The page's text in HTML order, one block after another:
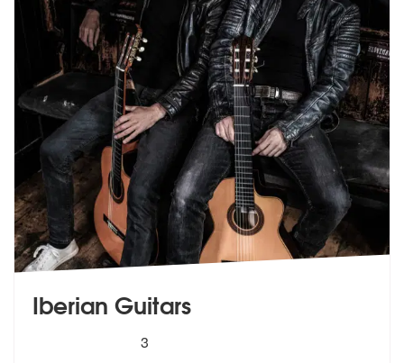
Iberian Guitars
stars - Iberian Guitars are Highly Recommended
3